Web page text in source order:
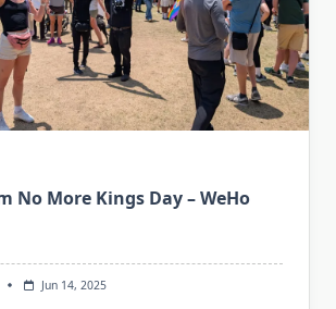
No More Kings Day – WeHo
Jun 14, 2025